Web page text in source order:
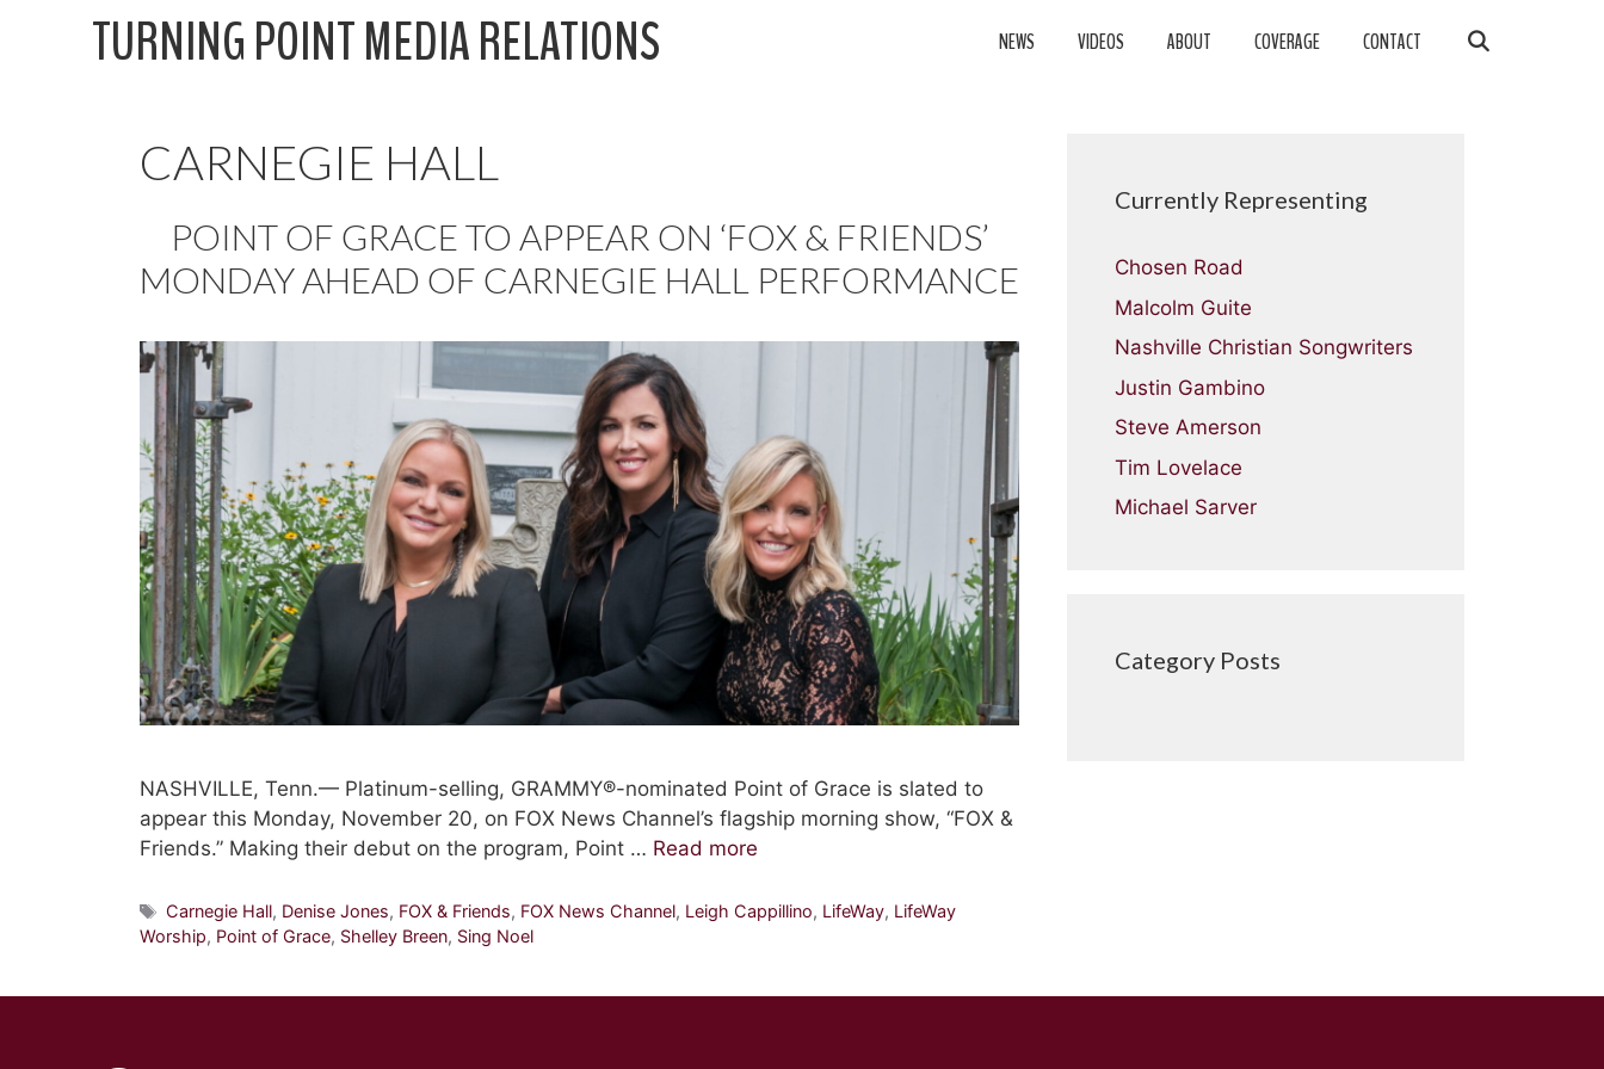
TURNING POINT MEDIA RELATIONS NEWS VIDEOS ABOUT COVERAGE CONTACT
CARNEGIE HALL
POINT OF GRACE TO APPEAR ON ‘FOX & FRIENDS’
MONDAY AHEAD OF CARNEGIE HALL PERFORMANCE
NASHVILLE, Tenn.— Platinum-selling, GRAMMY®-nominated Point of Grace is slated to
appear this Monday, November 20, on FOX News Channel’s flagship morning show, “FOX &
Friends.” Making their debut on the program, Point … Read more
Tags
Carnegie Hall, Denise Jones, FOX & Friends, FOX News Channel, Leigh Cappillino, LifeWay, LifeWay
Worship, Point of Grace, Shelley Breen, Sing Noel
Currently Representing
Chosen Road
Malcolm Guite
Nashville Christian Songwriters
Justin Gambino
Steve Amerson
Tim Lovelace
Michael Sarver
Category Posts